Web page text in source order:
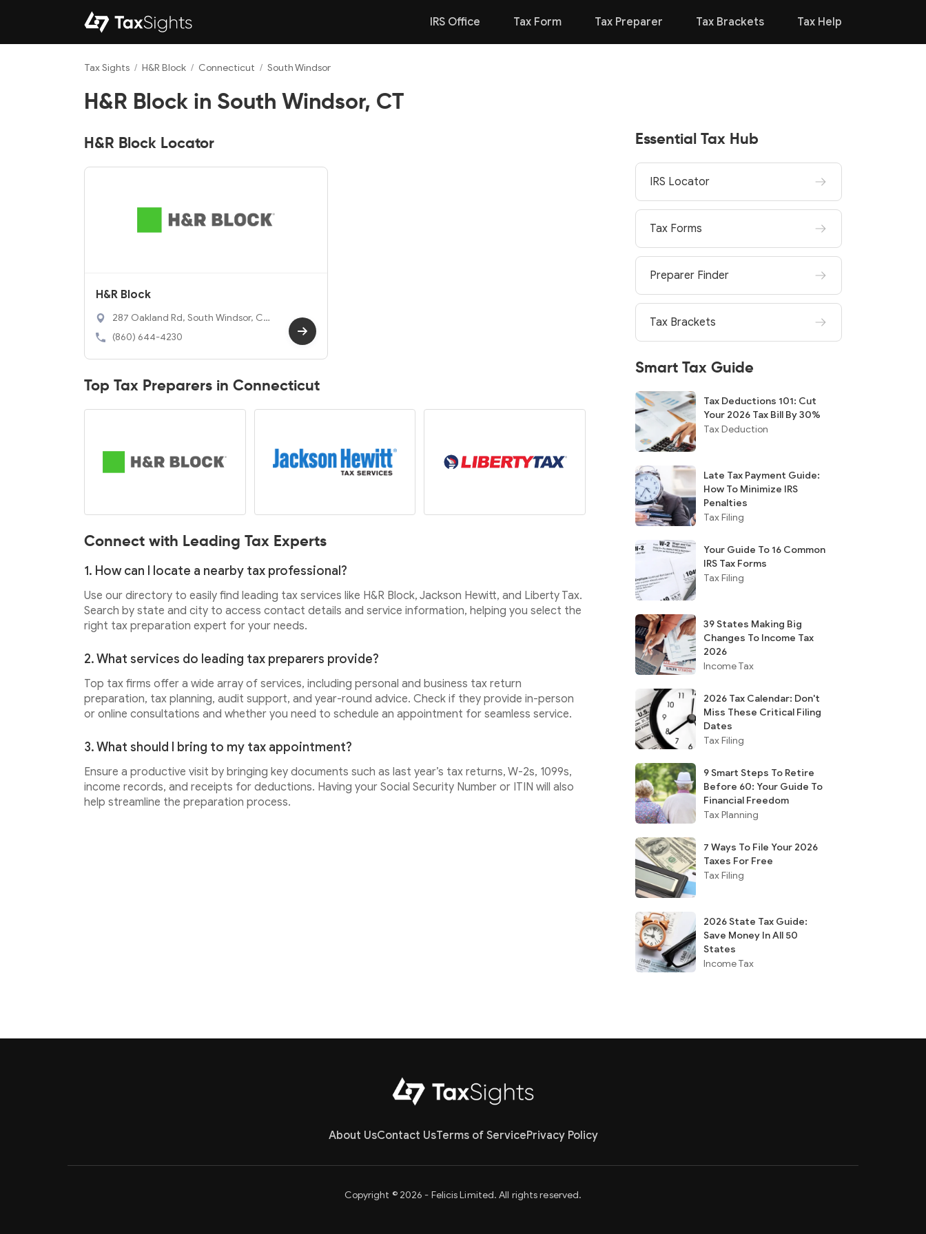
IRS Office Tax Form Tax Preparer Tax Brackets Tax Help
Tax Sights / H&R Block / Connecticut / South Windsor
H&R Block in South Windsor, CT
H&R Block Locator
H&R Block
287 Oakland Rd, South Windsor, CT
06074
(860) 644-4230
Top Tax Preparers in Connecticut
Connect with Leading Tax Experts
1. How can I locate a nearby tax professional?
Use our directory to easily find leading tax services like H&R Block, Jackson Hewitt, and Liberty Tax.
Search by state and city to access contact details and service information, helping you select the
right tax preparation expert for your needs.
2. What services do leading tax preparers provide?
Top tax firms offer a wide array of services, including personal and business tax return
preparation, tax planning, audit support, and year-round advice. Check if they provide in-person
or online consultations and whether you need to schedule an appointment for seamless service.
3. What should I bring to my tax appointment?
Ensure a productive visit by bringing key documents such as last year’s tax returns, W-2s, 1099s,
income records, and receipts for deductions. Having your Social Security Number or ITIN will also
help streamline the preparation process.
Essential Tax Hub
IRS Locator
Tax Forms
Preparer Finder
Tax Brackets
Smart Tax Guide
Tax Deductions 101: Cut
Your 2026 Tax Bill By 30%
Tax Deduction
Late Tax Payment Guide:
How To Minimize IRS
Penalties
Tax Filing
Your Guide To 16 Common
IRS Tax Forms
Tax Filing
39 States Making Big
Changes To Income Tax
2026
Income Tax
2026 Tax Calendar: Don't
Miss These Critical Filing
Dates
Tax Filing
9 Smart Steps To Retire
Before 60: Your Guide To
Financial Freedom
Tax Planning
7 Ways To File Your 2026
Taxes For Free
Tax Filing
2026 State Tax Guide:
Save Money In All 50
States
Income Tax
About UsContact UsTerms of ServicePrivacy Policy
Copyright © 2026 - Felicis Limited. All rights reserved.